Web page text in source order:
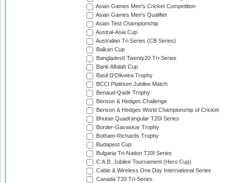
Asian Games Men's Cricket Competition
Asian Games Men's Qualifier
Asian Test Championship
Austral-Asia Cup
Australian Tri Series (CB Series)
Balkan Cup
Bangladesh Twenty20 Tri-Series
Bank Alfalah Cup
Basil D'Oliveira Trophy
BCCI Platinum Jubilee Match
Benaud-Qadir Trophy
Benson & Hedges Challenge
Benson & Hedges World Championship of Cricket
Bhutan Quadrangular T20I Series
Border-Gavaskar Trophy
Botham-Richards Trophy
Budapest Cup
Bulgaria Tri-Nation T20I Series
C.A.B. Jubilee Tournament (Hero Cup)
Cable & Wireless One Day International Series
Canada T20 Tri-Series